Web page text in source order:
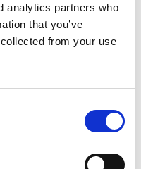
analytics partners who
that you’ve
from your use
Enkvist spent several
Sweden, where he
things, the
Finland’s